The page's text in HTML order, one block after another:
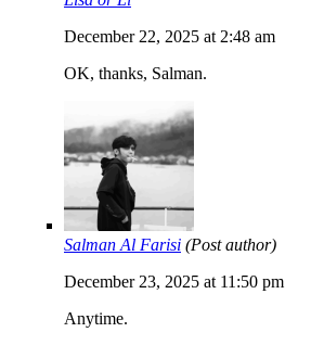
December 22, 2025 at 2:48 am
OK, thanks, Salman.
Salman Al Farisi (Post author)
December 23, 2025 at 11:50 pm
Anytime.